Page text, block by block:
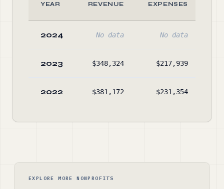
YEAR REVENUE EXPENSES
2024 No data No data
2023 $348,324 $217,939
2022 $381,172 $231,354
EXPLORE MORE NONPROFITS